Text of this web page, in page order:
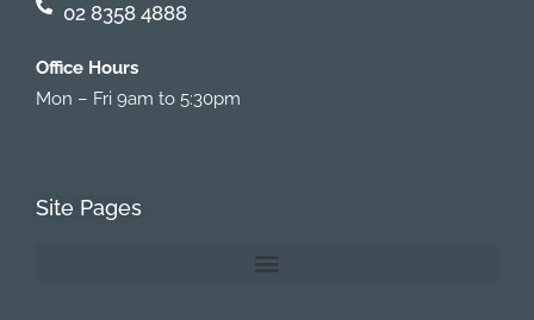
02 8358 4888
Office Hours
Mon – Fri 9am to 5:30pm
Site Pages